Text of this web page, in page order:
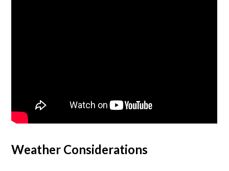
Weather Considerations